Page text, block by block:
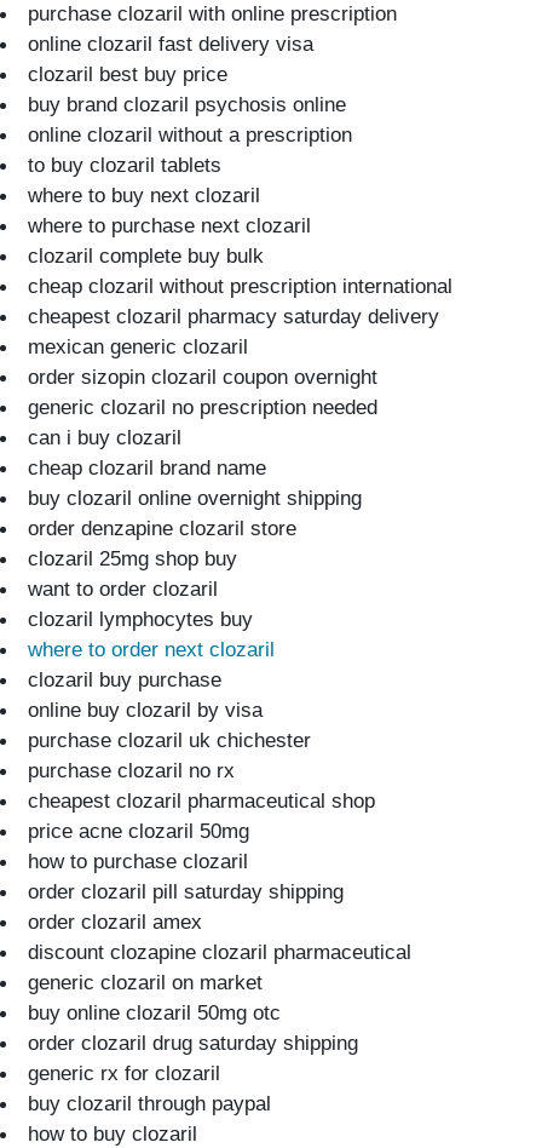
purchase clozaril with online prescription
online clozaril fast delivery visa
clozaril best buy price
buy brand clozaril psychosis online
online clozaril without a prescription
to buy clozaril tablets
where to buy next clozaril
where to purchase next clozaril
clozaril complete buy bulk
cheap clozaril without prescription international
cheapest clozaril pharmacy saturday delivery
mexican generic clozaril
order sizopin clozaril coupon overnight
generic clozaril no prescription needed
can i buy clozaril
cheap clozaril brand name
buy clozaril online overnight shipping
order denzapine clozaril store
clozaril 25mg shop buy
want to order clozaril
clozaril lymphocytes buy
where to order next clozaril
clozaril buy purchase
online buy clozaril by visa
purchase clozaril uk chichester
purchase clozaril no rx
cheapest clozaril pharmaceutical shop
price acne clozaril 50mg
how to purchase clozaril
order clozaril pill saturday shipping
order clozaril amex
discount clozapine clozaril pharmaceutical
generic clozaril on market
buy online clozaril 50mg otc
order clozaril drug saturday shipping
generic rx for clozaril
buy clozaril through paypal
how to buy clozaril